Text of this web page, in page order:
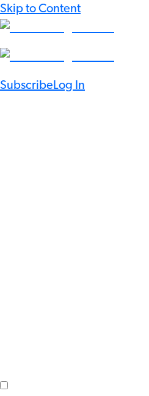
Skip to Content
SubscribeLog In